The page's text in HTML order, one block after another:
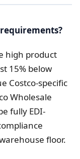
high product
15% below
Costco-specific
Wholesale
fully EDI-
floor.